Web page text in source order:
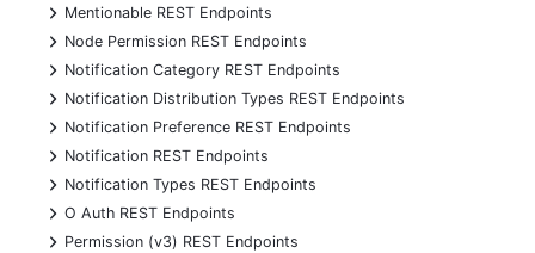
+
Mentionable REST Endpoints
+
Node Permission REST Endpoints
+
Notification Category REST Endpoints
+
Notification Distribution Types REST Endpoints
+
Notification Preference REST Endpoints
+
Notification REST Endpoints
+
Notification Types REST Endpoints
+
O Auth REST Endpoints
+
Permission (v3) REST Endpoints